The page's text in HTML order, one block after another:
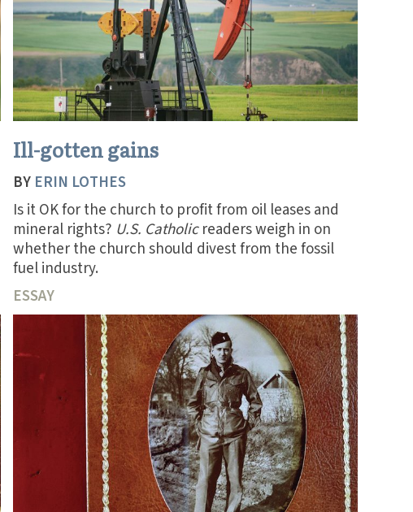
Ill-gotten gains
BY ERIN LOTHES
Is it OK for the church to profit from oil leases and
mineral rights? U.S. Catholicreaders weigh in on
whether the church should divest from the fossil
fuel industry.
ESSAY